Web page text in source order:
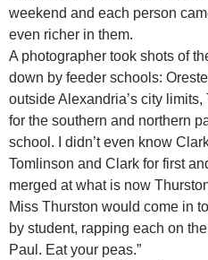
weekend and each person
even richer in them.
A photographer took shots of
down by feeder schools:
outside Alexandria’s city
for the southern and northern
school. I didn’t even know
Tomlinson and Clark for first
merged at what is now
Miss Thurston would come in
by student, rapping each on
Paul. Eat your peas.”